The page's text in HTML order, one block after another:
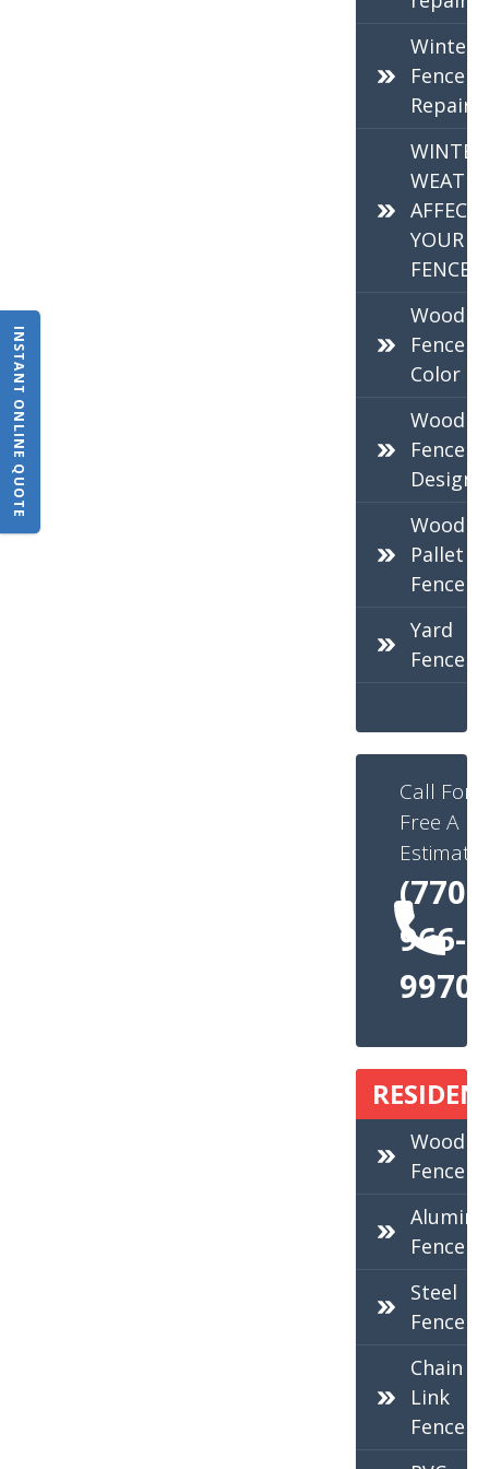
INSTANT ONLINE QUOTE
Winter
Fence
Repair
WINTER
YOUR
FENCE
Wood
Fence
Color
Wood
Fence
Design
Wood
Pallet
Fence
Yard
Fence
Call For
Free A
Estimate:
(770)
966-
9970
Wood
Fence
Fence
Steel
Fence
Chain
Link
Fence